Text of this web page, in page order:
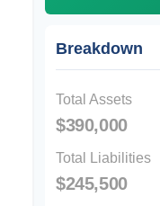
Breakdown
Total Assets
$390,000
Total Liabilities
$245,500